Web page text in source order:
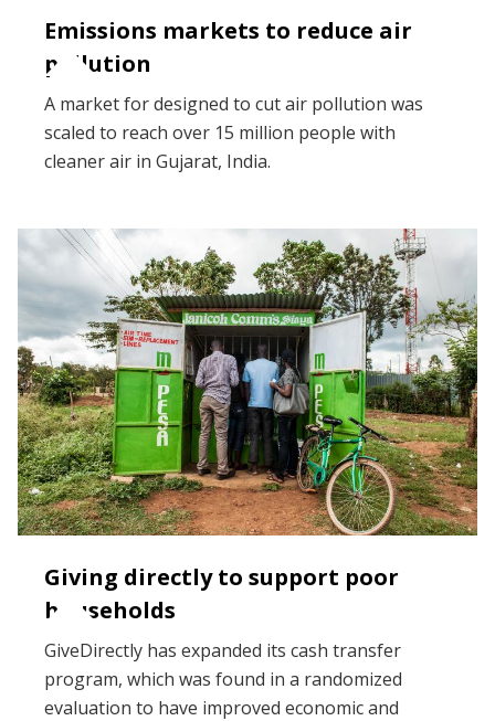
Emissions markets to reduce air
pollution
A market for designed to cut air pollution was
scaled to reach over 15 million people with
cleaner air in Gujarat, India.
Giving directly to support poor
households
GiveDirectly has expanded its cash transfer
program, which was found in a randomized
evaluation to have improved economic and